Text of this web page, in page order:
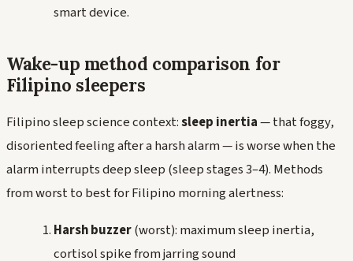
smart device.
Wake-up method comparison for
Filipino sleepers
Filipino sleep science context:sleep inertia— that foggy,
disoriented feeling after a harsh alarm — is worse when the
alarm interrupts deep sleep (sleep stages 3–4). Methods
from worst to best for Filipino morning alertness:
Harsh buzzer(worst): maximum sleep inertia,
cortisol spike from jarring sound